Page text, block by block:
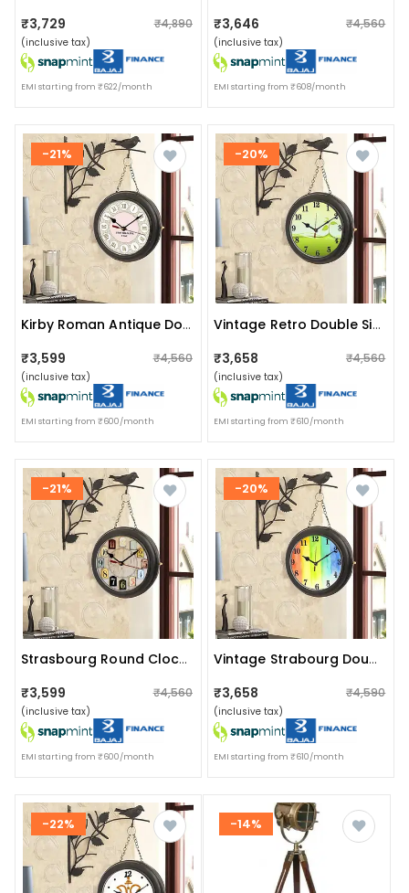
₹3,729 ₹4,890
(inclusive tax)
EMI starting from ₹622/month
₹3,646 ₹4,560
(inclusive tax)
EMI starting from ₹608/month
-21%
Kirby Roman Antique Double Sided Station Clock (black, White)
₹3,599 ₹4,560
(inclusive tax)
EMI starting from ₹600/month
-20%
Vintage Retro Double Sided Antique Station Clock
₹3,658 ₹4,560
(inclusive tax)
EMI starting from ₹610/month
-21%
Strasbourg Round Clock With Hanging Bird
₹3,599 ₹4,560
(inclusive tax)
EMI starting from ₹600/month
-20%
Vintage Strabourg Double Sided Clock
₹3,658 ₹4,590
(inclusive tax)
EMI starting from ₹610/month
-22% -14%